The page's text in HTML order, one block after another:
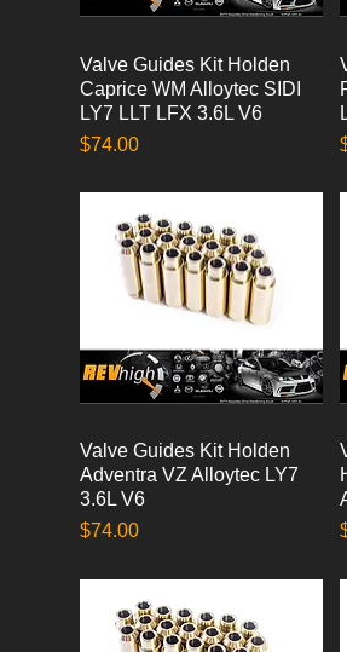
Quick View
Valve Guides Kit Holden
Caprice WM Alloytec SIDI
LY7 LLT LFX 3.6L V6
Price
$74.00
Quick View
Valve Guides Kit Holden
Adventra VZ Alloytec LY7
3.6L V6
Price
$74.00